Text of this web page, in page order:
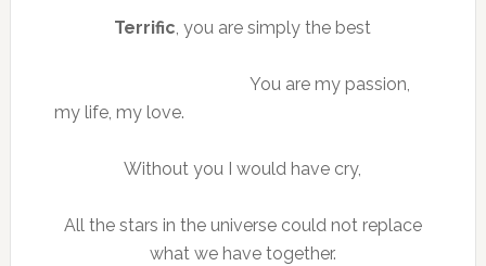
Terrific, you are simply the best
You are my passion,
my life, my love.
Without you I would have cry,
All the stars in the universe could not replace
what we have together.